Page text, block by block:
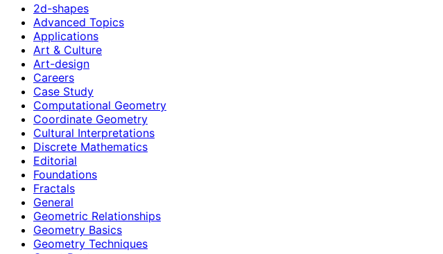
2d-shapes
Advanced Topics
Applications
Art & Culture
Art-design
Careers
Case Study
Computational Geometry
Coordinate Geometry
Cultural Interpretations
Discrete Mathematics
Editorial
Foundations
Fractals
General
Geometric Relationships
Geometry Basics
Geometry Techniques